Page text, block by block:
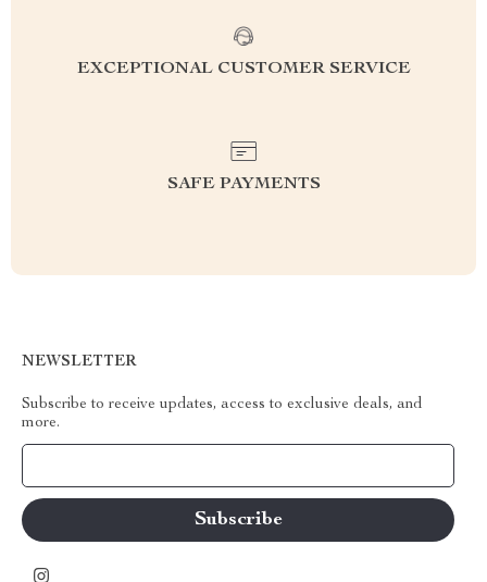
EXCEPTIONAL CUSTOMER SERVICE
SAFE PAYMENTS
NEWSLETTER
Subscribe to receive updates, access to exclusive deals, and
more.